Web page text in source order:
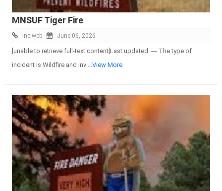
MNSUF Tiger Fire
Inciweb June 06, 2026
[unable to retrieve full-text content]Last updated: --- The type of
incident is Wildfire and inv
...View More